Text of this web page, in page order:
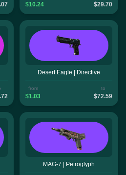
$10.24 $29.70
Desert Eagle | Directive
from
$1.03
to
$72.59
MAG-7 | Petroglyph